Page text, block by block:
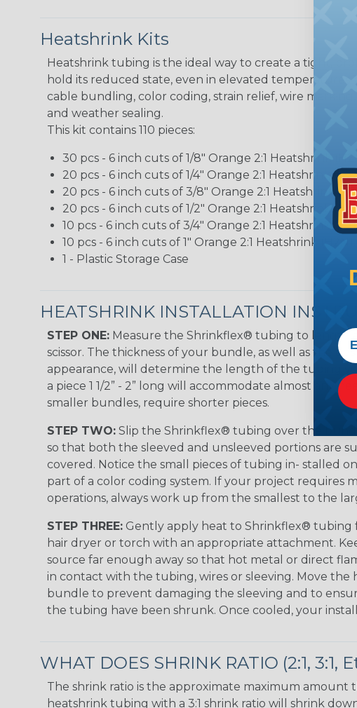
Heatshrink Kits
Heatshrink tubing is the ideal way to create a tight,
hold its reduced state, even in elevated
cable bundling, color coding, strain relief, wire
and weather sealing.
This kit contains 110 pieces:
30 pcs - 6 inch cuts of 1/8" Orange 2:1 Heatshrink
20 pcs - 6 inch cuts of 1/4" Orange 2:1 Heatshrink
20 pcs - 6 inch cuts of 3/8" Orange 2:1 Heatshrink
20 pcs - 6 inch cuts of 1/2" Orange 2:1 Heatshrink
10 pcs - 6 inch cuts of 3/4" Orange 2:1 Heatshrink
10 pcs - 6 inch cuts of 1" Orange 2:1 Heatshrink
1 - Plastic Storage Case
HEATSHRINK INSTALLATION
STEP ONE: Measure the Shrinkflex® tubing to length
scissor. The thickness of your bundle, as well as the
appearance, will determine the length of the tubing
a piece 1 1/2” - 2” long will accommodate almost any
smaller bundles, require shorter pieces.
STEP TWO: Slip the Shrinkflex® tubing over the
so that both the sleeved and unsleeved portions are
covered. Notice the small pieces of tubing in- stalled
part of a color coding system. If your project requires
operations, always work up from the smallest to the
STEP THREE: Gently apply heat to Shrinkflex® tubing
hair dryer or torch with an appropriate attachment.
source far enough away so that hot metal or direct
in contact with the tubing, wires or sleeving. Move the
bundle to prevent damaging the sleeving and to
the tubing have been shrunk. Once cooled, your
WHAT DOES SHRINK RATIO (2:1, 3:1,
The shrink ratio is the approximate maximum
heatshrink tubing with a 3:1 shrink ratio will shrink